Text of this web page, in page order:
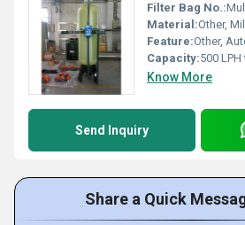
Filter Bag No.:
Material:Other,
Feature:Other, Automatic Backwash,
Capacity:500
Know More
Send Inquiry
Share a Quick